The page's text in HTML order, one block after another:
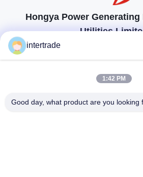
Hongya Power
Utilities
tailored solutions to meet the
86-28-37561966-
intertrade
1:42 PM
Good day, what product are you looking